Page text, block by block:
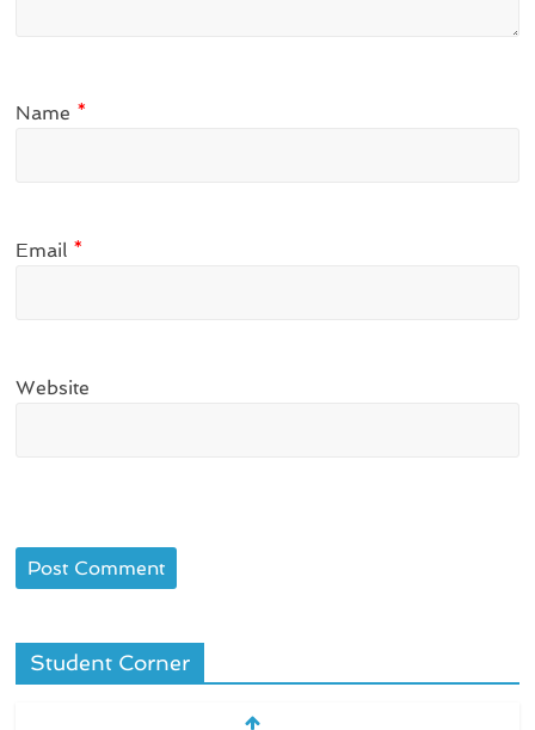
Name *
Email *
Website
Student Corner